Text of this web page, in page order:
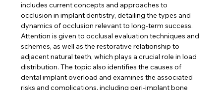
includes current concepts and approaches to
occlusion in implant dentistry, detailing the types and
dynamics of occlusion relevant to long-term success. ​
Attention is given to occlusal evaluation techniques and
schemes, as well as the restorative relationship to
adjacent natural teeth, which plays a crucial role in load
distribution. The topic also identifies the causes of
dental implant overload and examines the associated
risks and complications, including peri-implant bone